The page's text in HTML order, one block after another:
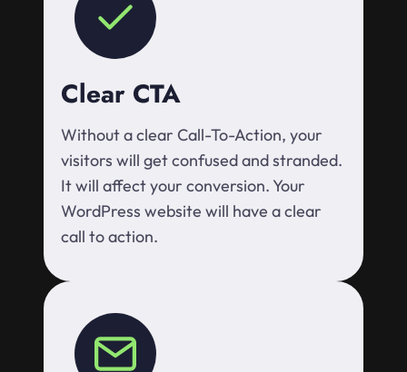
Clear CTA
Without a clear Call-To-Action, your
visitors will get confused and stranded.
It will affect your conversion. Your
WordPress website will have a clear
call to action.